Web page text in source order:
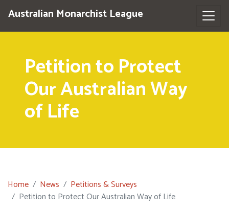
Australian Monarchist League
Petition to Protect
Our Australian Way
of Life
Home News
Petitions & Surveys
Petition to Protect Our Australian Way of Life